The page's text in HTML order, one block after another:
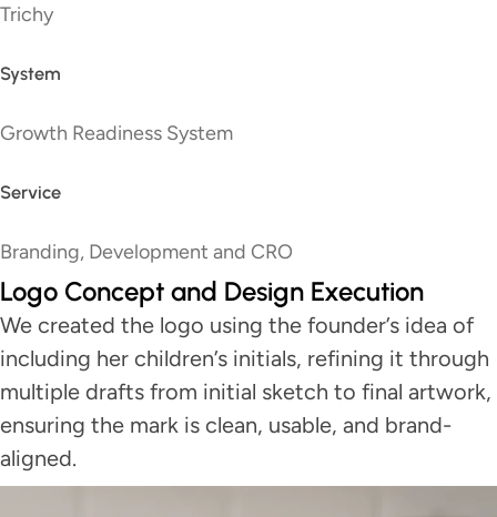
Trichy
System
Growth Readiness System
Service
Branding, Development and CRO
Logo Concept and Design Execution
We created the logo using the founder’s idea of
including her children’s initials, refining it through
multiple drafts from initial sketch to final artwork,
ensuring the mark is clean, usable, and brand-
aligned.